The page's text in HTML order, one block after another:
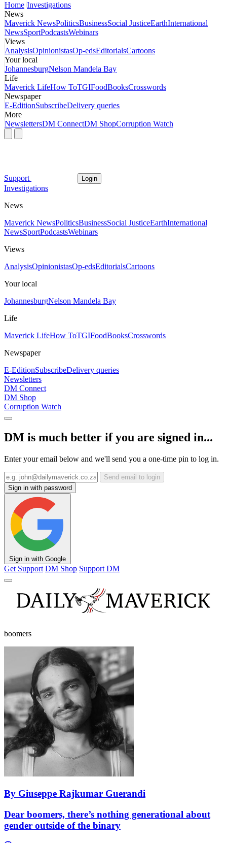
Home Investigations
News
Maverick NewsPoliticsBusinessSocial JusticeEarthInternational
NewsSportPodcastsWebinars
Views
AnalysisOpinionistasOp-edsEditorialsCartoons
Your local
JohannesburgNelson Mandela Bay
Life
Maverick LifeHow ToTGIFoodBooksCrosswords
Newspaper
E-EditionSubscribeDelivery queries
More
NewslettersDM ConnectDM ShopCorruption Watch
Support Login
Investigations
News
Maverick NewsPoliticsBusinessSocial JusticeEarthInternational
NewsSportPodcastsWebinars
Views
AnalysisOpinionistasOp-edsEditorialsCartoons
Your local
JohannesburgNelson Mandela Bay
Life
Maverick LifeHow ToTGIFoodBooksCrosswords
Newspaper
E-EditionSubscribeDelivery queries
Newsletters
DM Connect
DM Shop
Corruption Watch
DM is much better if you are signed in...
Enter your email below and we'll send you a one-time pin to log in.
Send email to login
Sign in with password
Sign in with Google
Get Support DM Shop Support DM
boomers
By Giuseppe Rajkumar Guerandi
Dear boomers, there’s nothing generational about
gender outside of the binary